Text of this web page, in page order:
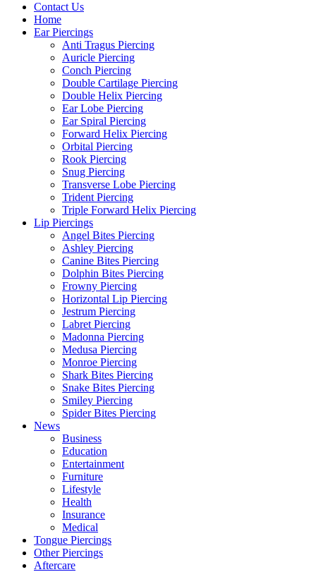
Contact Us
Home
Ear Piercings
Anti Tragus Piercing
Auricle Piercing
Conch Piercing
Double Cartilage Piercing
Double Helix Piercing
Ear Lobe Piercing
Ear Spiral Piercing
Forward Helix Piercing
Orbital Piercing
Rook Piercing
Snug Piercing
Transverse Lobe Piercing
Trident Piercing
Triple Forward Helix Piercing
Lip Piercings
Angel Bites Piercing
Ashley Piercing
Canine Bites Piercing
Dolphin Bites Piercing
Frowny Piercing
Horizontal Lip Piercing
Jestrum Piercing
Labret Piercing
Madonna Piercing
Medusa Piercing
Monroe Piercing
Shark Bites Piercing
Snake Bites Piercing
Smiley Piercing
Spider Bites Piercing
News
Business
Education
Entertainment
Furniture
Lifestyle
Health
Insurance
Medical
Tongue Piercings
Other Piercings
Aftercare